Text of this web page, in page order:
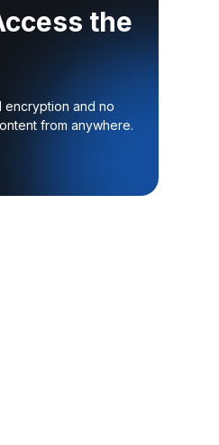
the
encryption and no
from anywhere.